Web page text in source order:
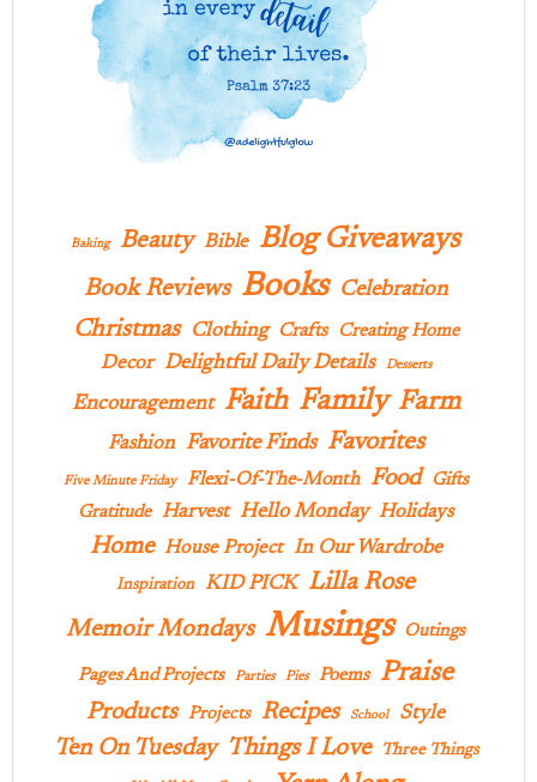
Baking Beauty Bible Blog Giveaways
Book Reviews Books Celebration
Christmas Clothing Crafts Creating Home
Decor Delightful Daily Details Desserts
Encouragement Faith Family Farm
Fashion Favorite Finds Favorites
Five Minute Friday Flexi-Of-The-Month Food
Gifts
Gratitude Harvest Hello Monday Holidays
Home House Project In Our Wardrobe
Inspiration KID PICK Lilla Rose
Memoir Mondays Musings Outings
Pages And Projects Parties Pies Poems Praise
Products Projects Recipes School Style
Ten On Tuesday Things I Love Three Things